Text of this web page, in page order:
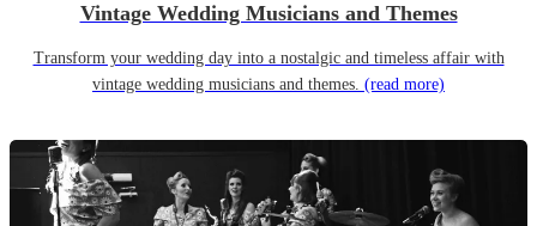
Vintage Wedding Musicians and Themes
Transform your wedding day into a nostalgic and timeless affair with
vintage wedding musicians and themes. (read more)